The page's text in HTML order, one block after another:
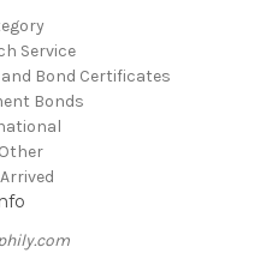
Service
Bond Certificates
Bonds
Info